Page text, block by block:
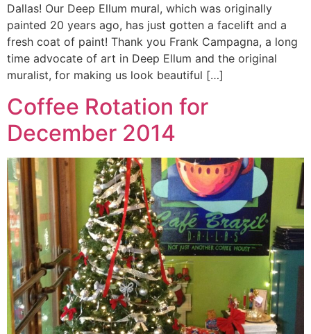
Dallas! Our Deep Ellum mural, which was originally
painted 20 years ago, has just gotten a facelift and a
fresh coat of paint! Thank you Frank Campagna, a long
time advocate of art in Deep Ellum and the original
muralist, for making us look beautiful […]
Coffee Rotation for
December 2014